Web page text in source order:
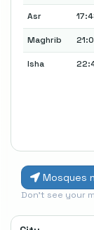
Asr
Maghrib
Isha
Mosques
Don't see your